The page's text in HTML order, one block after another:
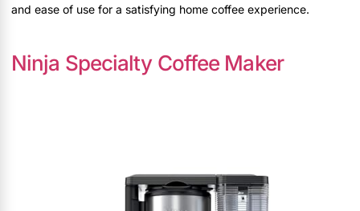
and ease of use for a satisfying home coffee experience.
Ninja Specialty Coffee Maker